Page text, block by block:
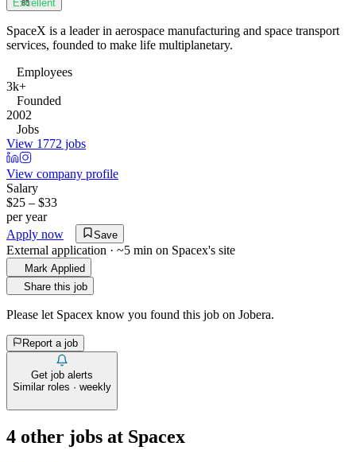
85
Excellent
SpaceX is a leader in aerospace manufacturing and space transport
services, founded to make life multiplanetary.
Employees
3k+
Founded
2002
Jobs
View 1772 jobs
View company profile
Salary
$25 – $33
per year
Apply now
Save
External application · ~5 min on Spacex's site
Mark Applied
Share this job
Please let Spacex know you found this job on Jobera.
Report a job
Get job alerts
Similar roles · weekly
4 other jobs at Spacex